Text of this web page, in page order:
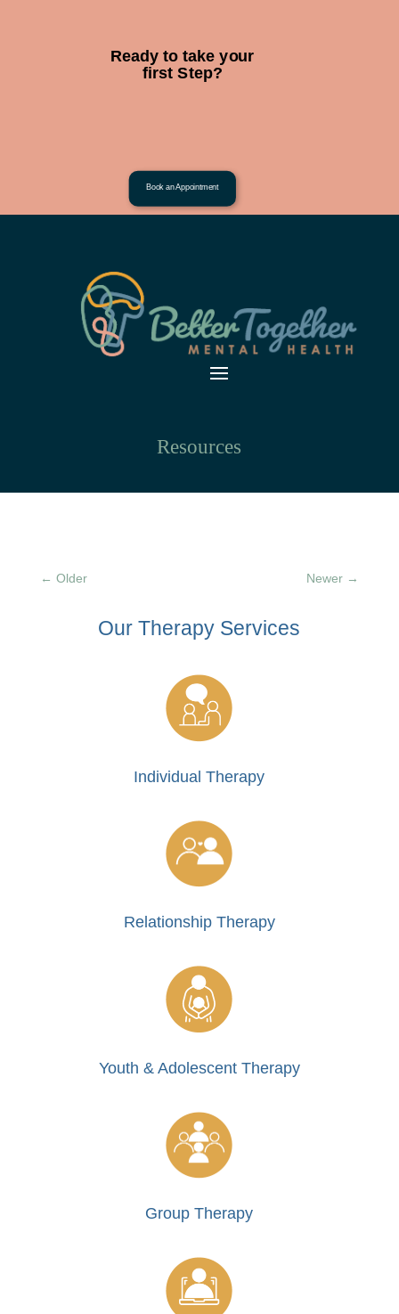
Ready to take your
first Step?
Book an Appointment
Resources
← Older Newer →
Our Therapy Services
Individual Therapy
Relationship Therapy
Youth & Adolescent Therapy
Group Therapy